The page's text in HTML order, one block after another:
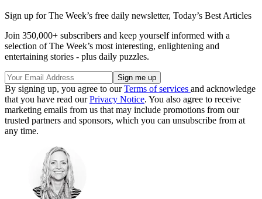
Sign up for The Week’s free daily newsletter, Today’s Best Articles
Join 350,000+ subscribers and keep yourself informed with a
selection of The Week’s most interesting, enlightening and
entertaining stories - plus daily puzzles.
By signing up, you agree to ourTerms of services and acknowledge
that you have read ourPrivacy Notice. You also agree to receive
marketing emails from us that may include promotions from our
trusted partners and sponsors, which you can unsubscribe from at
any time.